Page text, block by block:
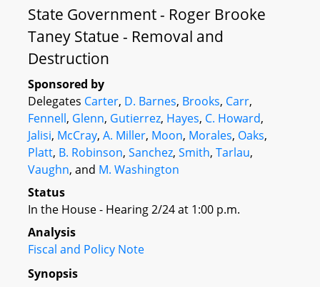
State Government - Roger Brooke
Taney Statue - Removal and
Destruction
Sponsored by
Delegates Carter, D. Barnes, Brooks, Carr,
Fennell, Glenn, Gutierrez, Hayes, C. Howard,
Jalisi, McCray, A. Miller, Moon, Morales, Oaks,
Platt, B. Robinson, Sanchez, Smith, Tarlau,
Vaughn, and M. Washington
Status
In the House - Hearing 2/24 at 1:00 p.m.
Analysis
Fiscal and Policy Note
Synopsis